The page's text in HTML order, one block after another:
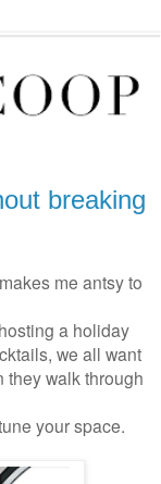
breaking
me antsy to
a holiday
we all want
they walk through
your space.